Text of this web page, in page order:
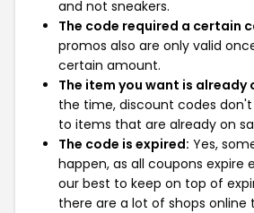
and not sneakers.
The code required a certain
promos also are only valid
certain amount.
The item you want is already
the time, discount codes
to items that are already on
The code is expired: Yes,
happen, as all coupons expire
our best to keep on top of
there are a lot of shops online